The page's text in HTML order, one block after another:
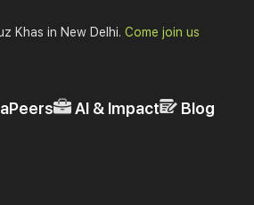
Khas in New Delhi. Come join us
AI & Impact Blog